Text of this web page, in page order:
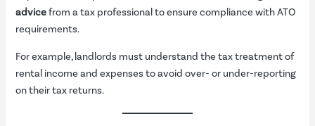
advicefrom a tax professional to ensure compliance with ATO
requirements.
For example, landlords must understand the tax treatment of
rental income and expenses to avoid over- or under-reporting
on their tax returns.